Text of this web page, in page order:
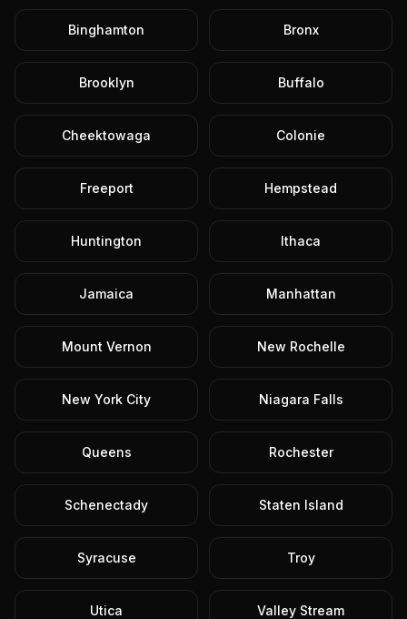
Binghamton Bronx
Brooklyn Buffalo
Cheektowaga Colonie
Freeport Hempstead
Huntington Ithaca
Jamaica Manhattan
Mount Vernon New Rochelle
New York City Niagara Falls
Queens Rochester
Schenectady Staten Island
Syracuse Troy
Utica Valley Stream